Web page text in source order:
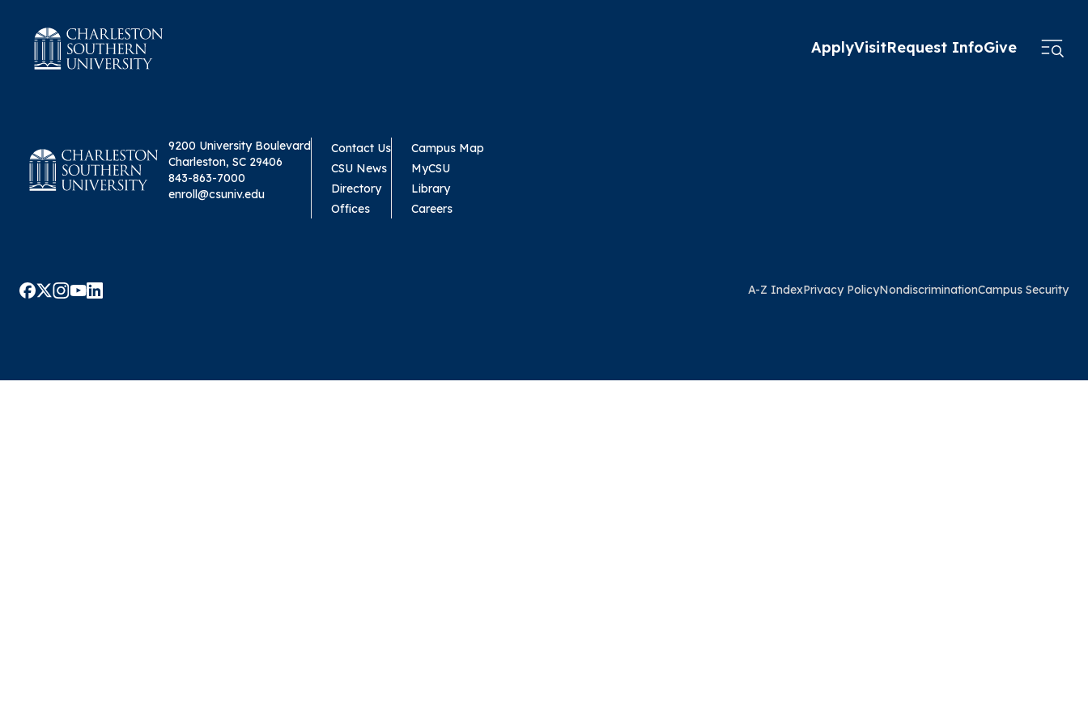
ApplyVisitRequest InfoGive
9200 University Boulevard
Charleston, SC 29406
843-863-7000
enroll@csuniv.edu
Contact Us
CSU News
Directory
Offices
Campus Map
MyCSU
Library
Careers
A-Z IndexPrivacy PolicyNondiscriminationCampus Security